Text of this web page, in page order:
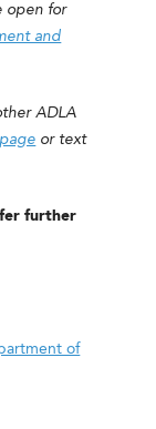
open for
and
ADLA
or text
further
of